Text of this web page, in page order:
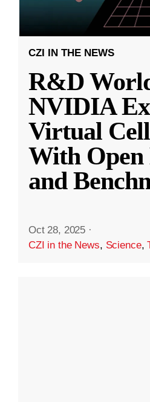
CZI IN THE NEWS
R&D
NVIDIA
Virtual
With Open
and
Oct 28, 2025 ·
CZI in the News, Science,